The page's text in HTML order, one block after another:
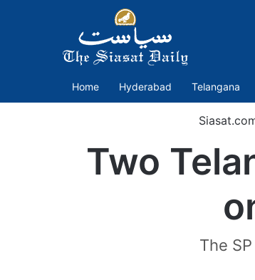
Home Hyderabad Telangana
Two
The